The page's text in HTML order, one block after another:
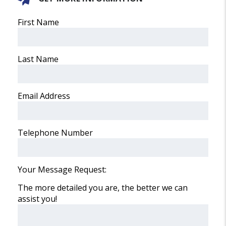
First Name
Last Name
Email Address
Telephone Number
Your Message Request:
The more detailed you are, the better we can
assist you!